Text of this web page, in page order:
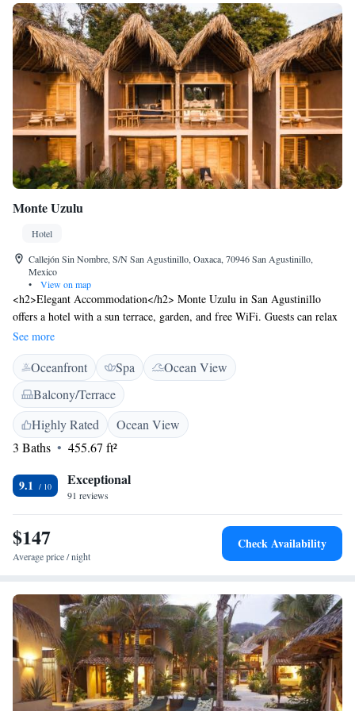
Monte Uzulu
Hotel
Callejón Sin Nombre, S/N San Agustinillo, Oaxaca, 70946 San Agustinillo,
Mexico
•
View on map
<h2>Elegant Accommodation</h2> Monte Uzulu in San Agustinillo
offers a hotel with a sun terrace, garden, and free WiFi. Guests can relax
in the outdoor seating area or enjoy the picnic space. <h2>Comfortable
Amenities</h2> The property features wellness packages, a solarium,
and bike hire. Additional services include full-day security, luggage
storage, and paid off-site private parking. <h2>Prime Location</h2>
Agustinillo Beach is just a few steps away, while Turtle Camp and
Museum is a 13-minute walk. Nearby attractions include Punta Cometa
(2.3 km) and White Rock Zipolite (3.5 km). Huatulco International
Airport is 45 km from the hotel.
See more
Oceanfront Spa
Ocean View
Balcony/Terrace
Highly Rated
Ocean View
3 Baths
455.67 ft²
9.1 Exceptional
91 reviews
$147
Average price / night
Check Availability